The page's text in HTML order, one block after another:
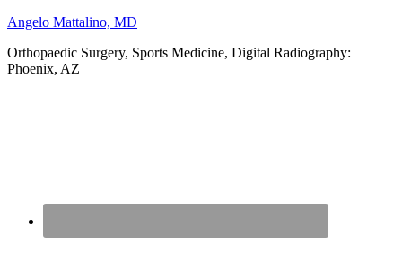
Angelo Mattalino, MD
Orthopaedic Surgery, Sports Medicine, Digital Radiography:
Phoenix, AZ